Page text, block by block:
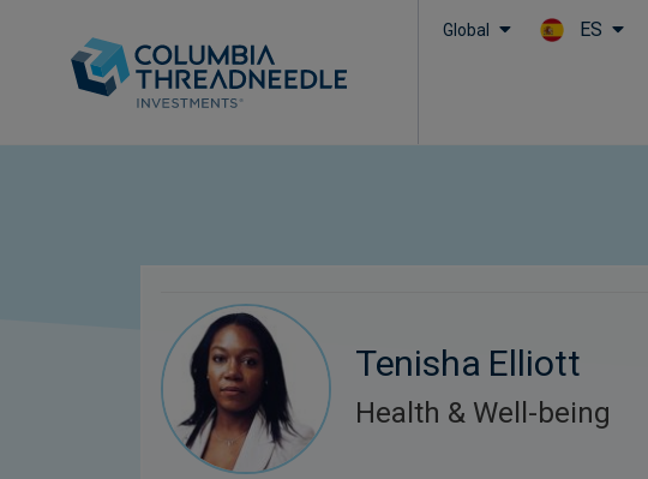
Global ES
Tenisha Elliott
Health & Well-being